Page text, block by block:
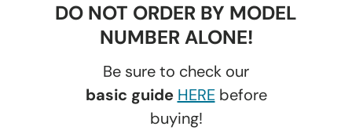
DO NOT ORDER BY MODEL
NUMBER ALONE!
Be sure to check our
basic guide HEREbefore
buying!